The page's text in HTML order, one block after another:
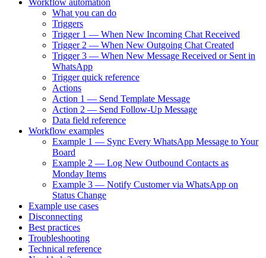
What you can do
Triggers
Trigger 1 — When New Incoming Chat Received
Trigger 2 — When New Outgoing Chat Created
Trigger 3 — When New Message Received or Sent in
WhatsApp
Trigger quick reference
Actions
Action 1 — Send Template Message
Action 2 — Send Follow-Up Message
Data field reference
Workflow examples
Example 1 — Sync Every WhatsApp Message to Your
Board
Example 2 — Log New Outbound Contacts as
Monday Items
Example 3 — Notify Customer via WhatsApp on
Status Change
Example use cases
Disconnecting
Best practices
Troubleshooting
Technical reference